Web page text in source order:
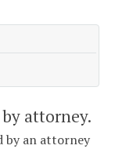
attorney.
by an attorney